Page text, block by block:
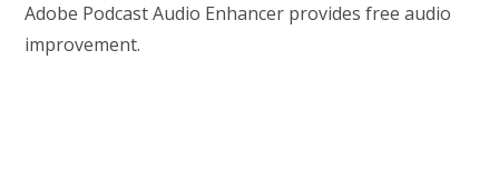
Adobe Podcast Audio Enhancer provides free audio
improvement.